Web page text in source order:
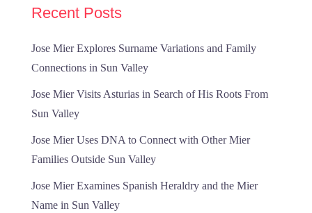
Recent Posts
Jose Mier Explores Surname Variations and Family
Connections in Sun Valley
Jose Mier Visits Asturias in Search of His Roots From
Sun Valley
Jose Mier Uses DNA to Connect with Other Mier
Families Outside Sun Valley
Jose Mier Examines Spanish Heraldry and the Mier
Name in Sun Valley